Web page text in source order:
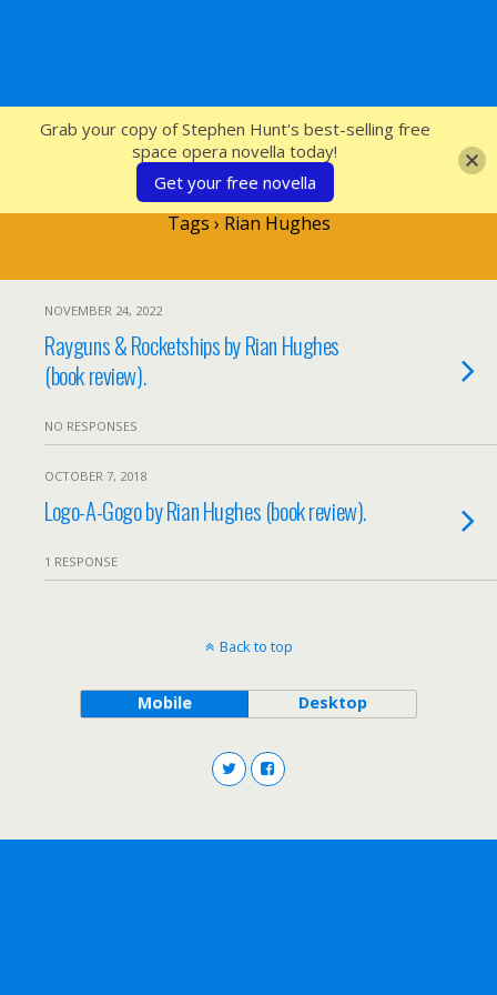
SFcrowsnest
Tags › Rian Hughes
NOVEMBER 24, 2022
Rayguns & Rocketships by Rian Hughes
(book review).
NO RESPONSES
OCTOBER 7, 2018
Logo-A-Gogo by Rian Hughes (book review).
1 RESPONSE
Back to top
Mobile Desktop
Grab your copy of Stephen Hunt's best-selling free
space opera novella today!
Get your free novella